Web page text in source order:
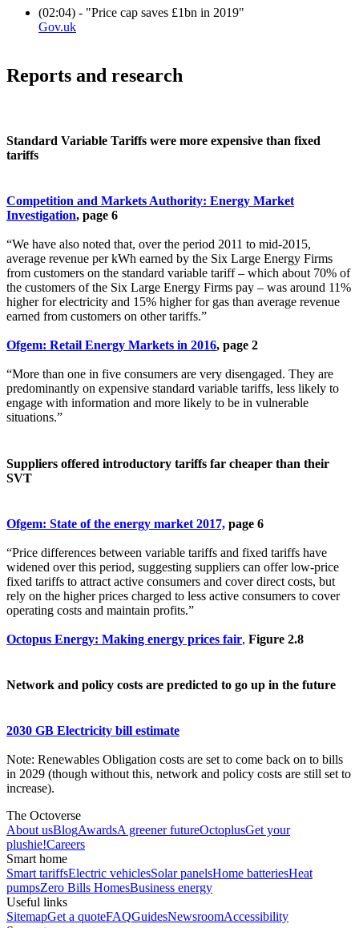
(02:04) - "Price cap saves £1bn in 2019"
Gov.uk
Reports and research
Standard Variable Tariffs were more expensive than fixed
tariffs
Competition and Markets Authority: Energy Market
Investigation, page 6
“We have also noted that, over the period 2011 to mid-2015,
average revenue per kWh earned by the Six Large Energy Firms
from customers on the standard variable tariff – which about 70% of
the customers of the Six Large Energy Firms pay – was around 11%
higher for electricity and 15% higher for gas than average revenue
earned from customers on other tariffs.”
Ofgem: Retail Energy Markets in 2016, page 2
“More than one in five consumers are very disengaged. They are
predominantly on expensive standard variable tariffs, less likely to
engage with information and more likely to be in vulnerable
situations.”
Suppliers offered introductory tariffs far cheaper than their
SVT
Ofgem: State of the energy market 2017, page 6
“Price differences between variable tariffs and fixed tariffs have
widened over this period, suggesting suppliers can offer low-price
fixed tariffs to attract active consumers and cover direct costs, but
rely on the higher prices charged to less active consumers to cover
operating costs and maintain profits.”
Octopus Energy: Making energy prices fair, Figure 2.8
Network and policy costs are predicted to go up in the future
2030 GB Electricity bill estimate
Note: Renewables Obligation costs are set to come back on to bills
in 2029 (though without this, network and policy costs are still set to
increase).
The Octoverse
About usBlogAwardsA greener futureOctoplusGet your
plushie!Careers
Smart home
Smart tariffsElectric vehiclesSolar panelsHome batteriesHeat
pumpsZero Bills HomesBusiness energy
Useful links
SitemapGet a quoteFAQGuidesNewsroomAccessibility